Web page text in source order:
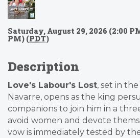
Saturday, August 29, 2026 (2:00
PM) (PDT)
Description
Love's Labour's Lost, set in
Navarre, opens as the king
companions to join him in a
avoid women and devote
vow is immediately tested by